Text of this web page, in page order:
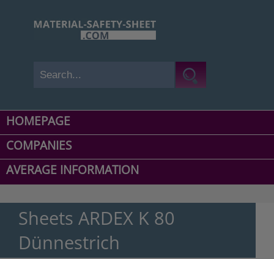
HOMEPAGE
COMPANIES
AVERAGE INFORMATION
Sheets ARDEX K 80
Dünnestrich